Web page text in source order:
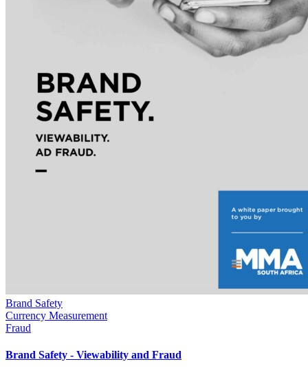
Brand Safety
Currency Measurement
Fraud
Brand Safety - Viewability and Fraud